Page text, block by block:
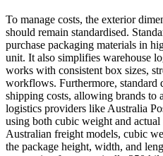
To manage costs, the exterior
should remain standardised.
purchase packaging materials in
unit. It also simplifies warehouse
works with consistent box sizes,
workflows. Furthermore, standard
shipping costs, allowing brands to
logistics providers like Australia
using both cubic weight and
Australian freight models, cubic
the package height, width, and